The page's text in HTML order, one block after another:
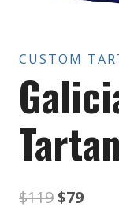
CUSTOM
$119Original
$79